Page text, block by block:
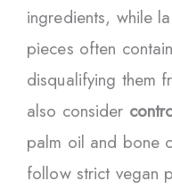
ingredients, while
pieces often
disqualifying them
also consider
palm oil and bone
follow strict vegan